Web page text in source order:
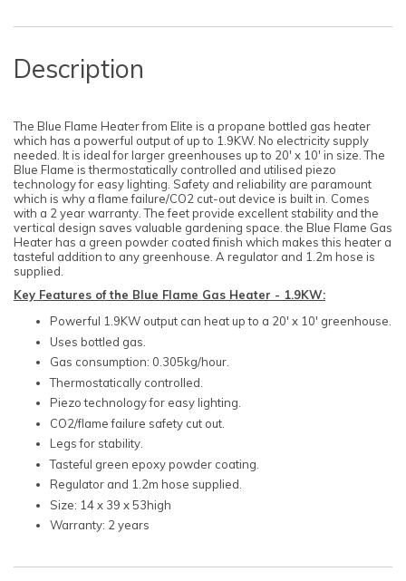
Description
The Blue Flame Heater from Elite is a propane bottled gas heater
which has a powerful output of up to 1.9KW. No electricity supply
needed. It is ideal for larger greenhouses up to 20' x 10' in size. The
Blue Flame is thermostatically controlled and utilised piezo
technology for easy lighting. Safety and reliability are paramount
which is why a flame failure/CO2 cut-out device is built in. Comes
with a 2 year warranty. The feet provide excellent stability and the
vertical design saves valuable gardening space. the Blue Flame Gas
Heater has a green powder coated finish which makes this heater a
tasteful addition to any greenhouse. A regulator and 1.2m hose is
supplied.
Key Features of the Blue Flame Gas Heater - 1.9KW:
Powerful 1.9KW output can heat up to a 20' x 10' greenhouse.
Uses bottled gas.
Gas consumption: 0.305kg/hour.
Thermostatically controlled.
Piezo technology for easy lighting.
CO2/flame failure safety cut out.
Legs for stability.
Tasteful green epoxy powder coating.
Regulator and 1.2m hose supplied.
Size: 14 x 39 x 53high
Warranty: 2 years